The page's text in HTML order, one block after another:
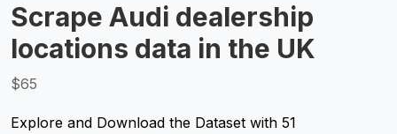
Resources
Request Crawler
Scrape Audi dealership
locations data in the UK
$65
Explore and Download the Dataset with 51